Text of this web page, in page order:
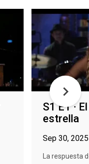
S1 E1 ·
estrella
Sep 30, 2025
La respuesta